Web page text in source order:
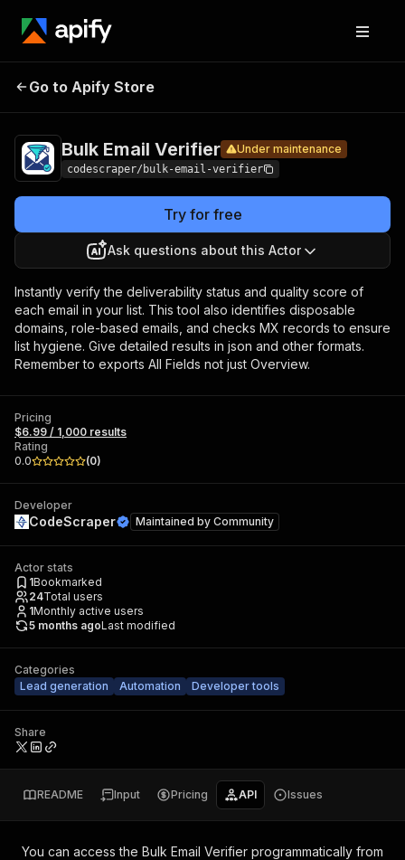
Email
Verifier
Under maintenance
Go to Apify Store
Bulk Email Verifier Under maintenance
codescraper/bulk-email-verifier
Try for free
Ask questions about this Actor
Instantly verify the deliverability status and quality score of
each email in your list. This tool also identifies disposable
domains, role-based emails, and checks MX records to ensure
list hygiene. Give detailed results in json and other formats.
Remember to exports All Fields not just Overview.
Pricing
$6.99 / 1,000 results
Rating
0.0
(0)
Developer
CodeScraper Maintained by Community
Actor stats
1Bookmarked
24Total users
1Monthly active users
5 months agoLast modified
Categories
Lead generation
Automation Developer tools
Share
README Input Pricing API Issues
You can access the Bulk Email Verifier programmatically from